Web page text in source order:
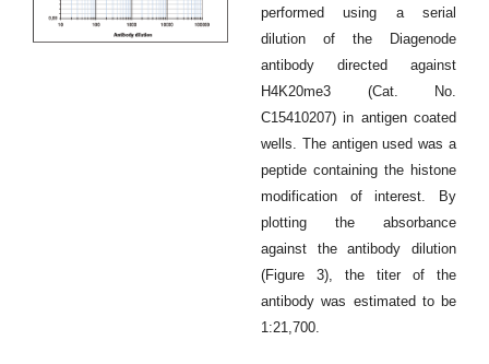
performed using a serial
dilution of the Diagenode
antibody directed against
H4K20me3 (Cat. No.
C15410207) in antigen coated
wells. The antigen used was a
peptide containing the histone
modification of interest. By
plotting the absorbance
against the antibody dilution
(Figure 3), the titer of the
antibody was estimated to be
1:21,700.